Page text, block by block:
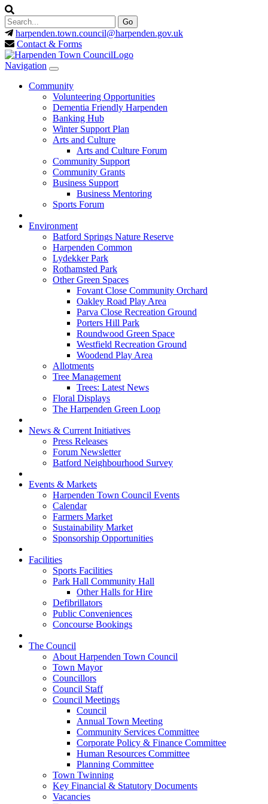
harpenden.town.council@harpenden.gov.uk
Contact & Forms
Navigation
Community
Volunteering Opportunities
Dementia Friendly Harpenden
Banking Hub
Winter Support Plan
Arts and Culture
Arts and Culture Forum
Community Support
Community Grants
Business Support
Business Mentoring
Sports Forum
Environment
Batford Springs Nature Reserve
Harpenden Common
Lydekker Park
Rothamsted Park
Other Green Spaces
Fovant Close Community Orchard
Oakley Road Play Area
Parva Close Recreation Ground
Porters Hill Park
Roundwood Green Space
Westfield Recreation Ground
Woodend Play Area
Allotments
Tree Management
Trees: Latest News
Floral Displays
The Harpenden Green Loop
News & Current Initiatives
Press Releases
Forum Newsletter
Batford Neighbourhood Survey
Events & Markets
Harpenden Town Council Events
Calendar
Farmers Market
Sustainability Market
Sponsorship Opportunities
Facilities
Sports Facilities
Park Hall Community Hall
Other Halls for Hire
Defibrillators
Public Conveniences
Concourse Bookings
The Council
About Harpenden Town Council
Town Mayor
Councillors
Council Staff
Council Meetings
Council
Annual Town Meeting
Community Services Committee
Corporate Policy & Finance Committee
Human Resources Committee
Planning Committee
Town Twinning
Key Financial & Statutory Documents
Vacancies